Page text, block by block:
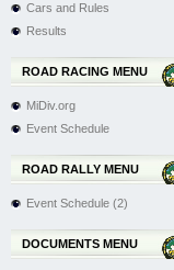
Cars and Rules
Results
ROAD RACING MENU
MiDiv.org
Event Schedule
ROAD RALLY MENU
Event Schedule (2)
DOCUMENTS MENU